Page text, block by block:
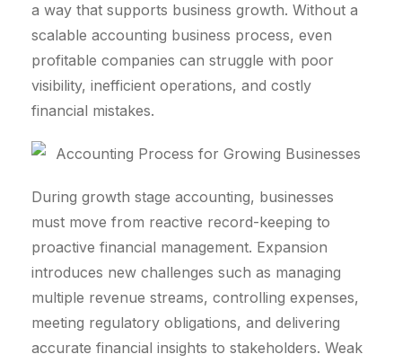
a way that supports business growth. Without a
scalable accounting business process, even
profitable companies can struggle with poor
visibility, inefficient operations, and costly
financial mistakes.
During growth stage accounting, businesses
must move from reactive record-keeping to
proactive financial management. Expansion
introduces new challenges such as managing
multiple revenue streams, controlling expenses,
meeting regulatory obligations, and delivering
accurate financial insights to stakeholders. Weak